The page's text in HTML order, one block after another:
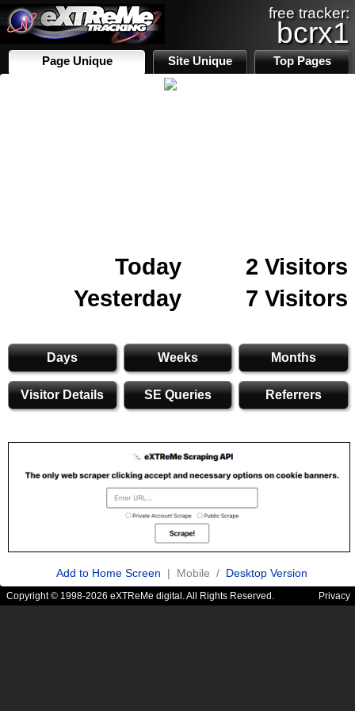
free tracker:
bcrx1
Page Unique Site Unique Top Pages
Today
2 Visitors
Yesterday
7 Visitors
Days Weeks Months
Visitor Details SE Queries Referrers
Add to Home Screen | Mobile / Desktop Version
Copyright © 1998-2026 eXTReMe digital. All Rights Reserved. Privacy